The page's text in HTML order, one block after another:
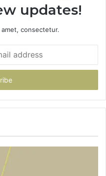
updates!
consectetur.